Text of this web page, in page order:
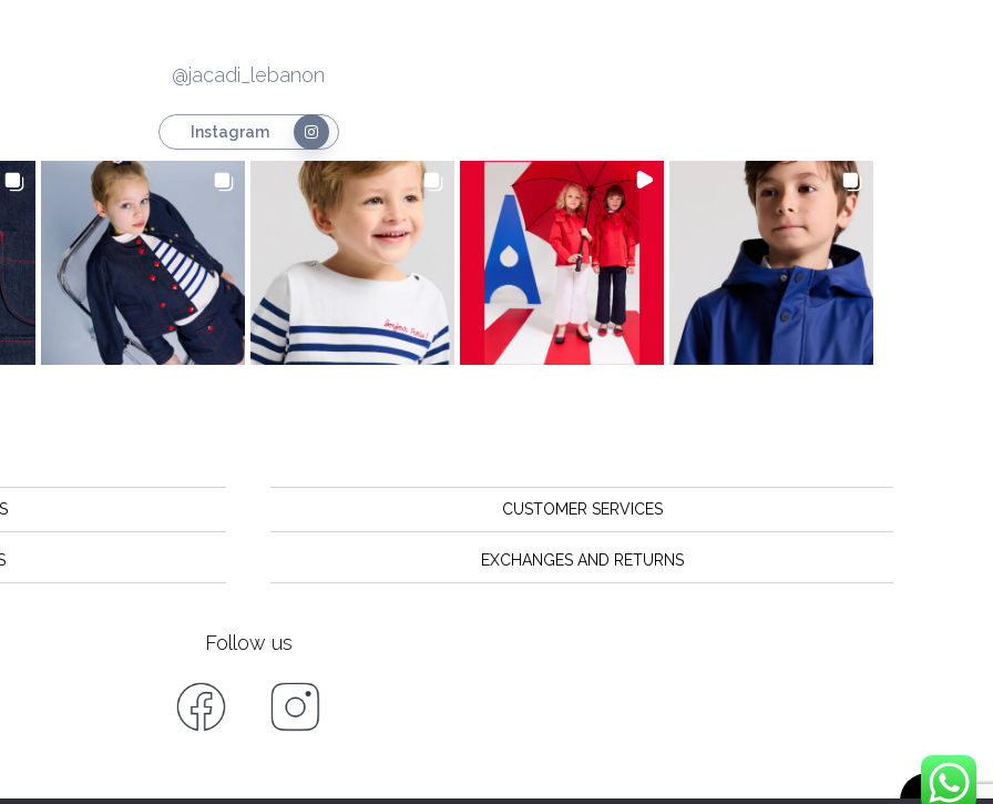
@jacadi_lebanon
Instagram
CUSTOMER SERVICES
EXCHANGES AND RETURNS
Follow us